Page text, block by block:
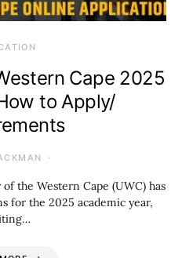
Cape 2025
to Apply/
the Western Cape (UWC) has
for the 2025 academic year,